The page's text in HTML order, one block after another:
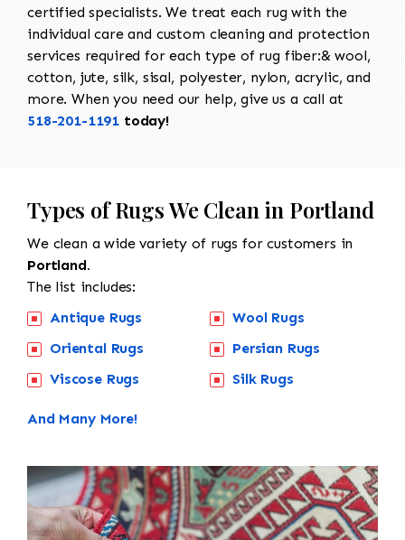
certified specialists. We treat each rug with the
individual care and custom cleaning and protection
services required for each type of rug fiber:& wool,
cotton, jute, silk, sisal, polyester, nylon, acrylic, and
more. When you need our help, give us a call at
518-201-1191 today!
Types of Rugs We Clean in Portland
We clean a wide variety of rugs for customers in
Portland.
The list includes:
Antique Rugs
Oriental Rugs
Viscose Rugs
Wool Rugs
Persian Rugs
Silk Rugs
And Many More!